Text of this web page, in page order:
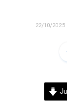
22/10/2025